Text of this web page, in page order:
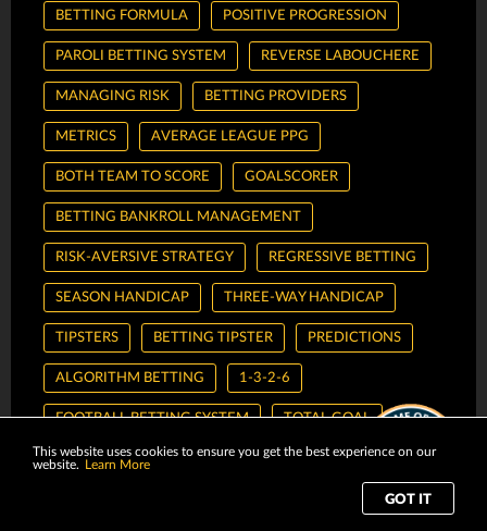
BETTING FORMULA POSITIVE PROGRESSION
PAROLI BETTING SYSTEM REVERSE LABOUCHERE
MANAGING RISK BETTING PROVIDERS
METRICS AVERAGE LEAGUE PPG
BOTH TEAM TO SCORE GOALSCORER
BETTING BANKROLL MANAGEMENT
RISK-AVERSIVE STRATEGY REGRESSIVE BETTING
SEASON HANDICAP THREE-WAY HANDICAP
TIPSTERS BETTING TIPSTER PREDICTIONS
ALGORITHM BETTING 1-3-2-6
FOOTBALL BETTING SYSTEM TOTAL GOAL
1X2 FIBONACCI FIBONACCI SEQUENCE
This website uses cookies to ensure you get the best experience on our
website. Learn More
GOT IT